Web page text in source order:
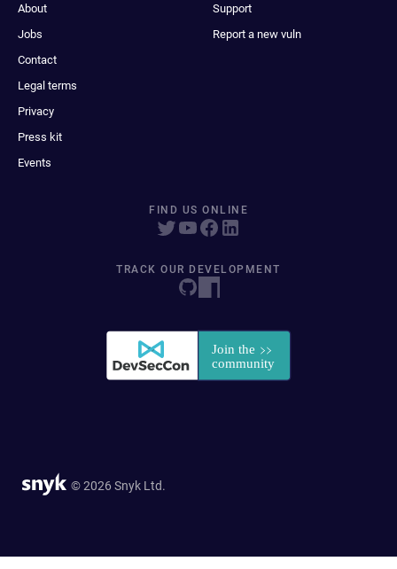
About
Jobs
Contact
Legal terms
Privacy
Press kit
Events
Support
Report a new vuln
FIND US ONLINE
TRACK OUR DEVELOPMENT
© 2026 Snyk Ltd.